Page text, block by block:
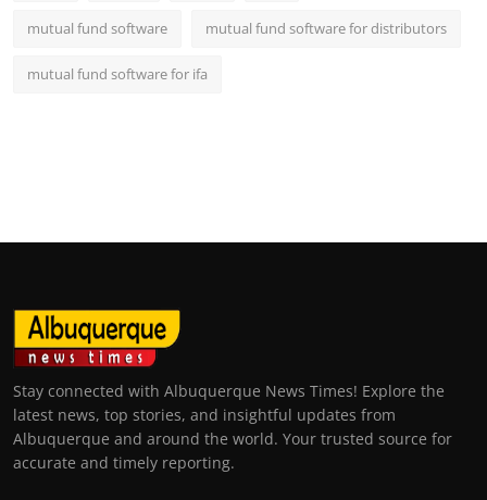
mutual fund software mutual fund software for distributors
mutual fund software for ifa
Stay connected with Albuquerque News Times! Explore the
latest news, top stories, and insightful updates from
Albuquerque and around the world. Your trusted source for
accurate and timely reporting.